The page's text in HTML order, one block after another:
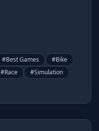
#Best Games #Bike
#Race #Simulation